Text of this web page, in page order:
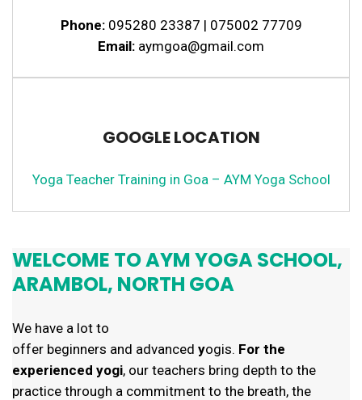
Phone:095280 23387 | 075002 77709
Email: aymgoa@gmail.com
GOOGLE LOCATION
Yoga Teacher Training in Goa – AYM Yoga School
WELCOME TO AYM YOGA SCHOOL,
ARAMBOL, NORTH GOA
We have a lot to
offer beginners and advanced yogis. For the
experienced yogi, our teachers bring depth to the
practice through a commitment to the breath, the